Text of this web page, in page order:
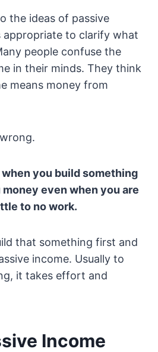
the ideas of passive
appropriate to clarify what
people confuse the
in their minds. They think
means money from
you build something
even when you are
to no work.
that something first and
income. Usually to
it takes effort and
Income